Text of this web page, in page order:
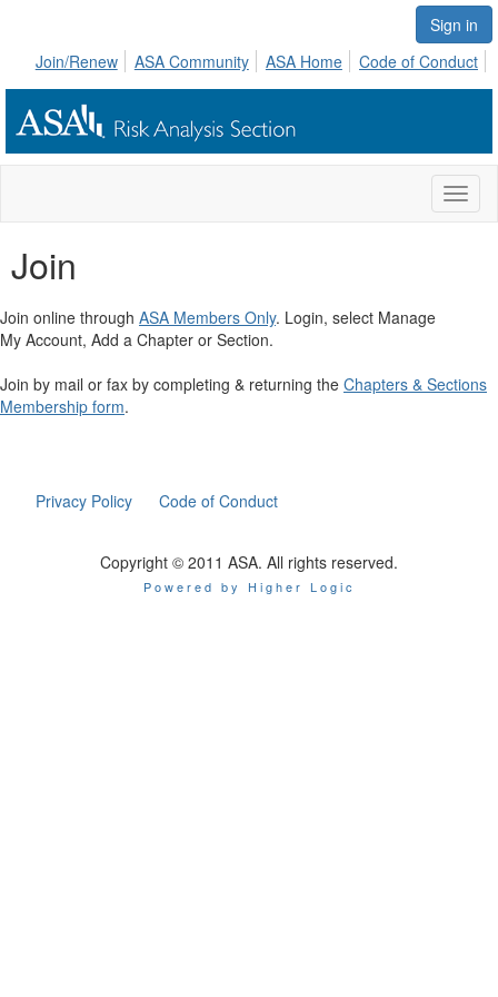
Sign in
Join/Renew
ASA Community ASA Home Code of Conduct
Join
Join online through ASA Members Only. Login, select Manage
My Account, Add a Chapter or Section.
Join by mail or fax by completing & returning the Chapters & Sections
Membership form.
Privacy Policy Code of Conduct
Copyright © 2011 ASA. All rights reserved.
Powered by Higher Logic